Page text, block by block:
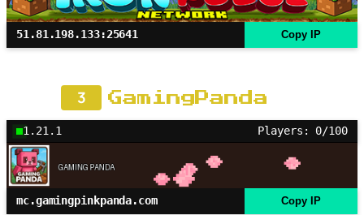
51.81.198.133:25641 Copy IP
3 GamingPanda
1.21.1 Players: 0/100
mc.gamingpinkpanda.com Copy IP